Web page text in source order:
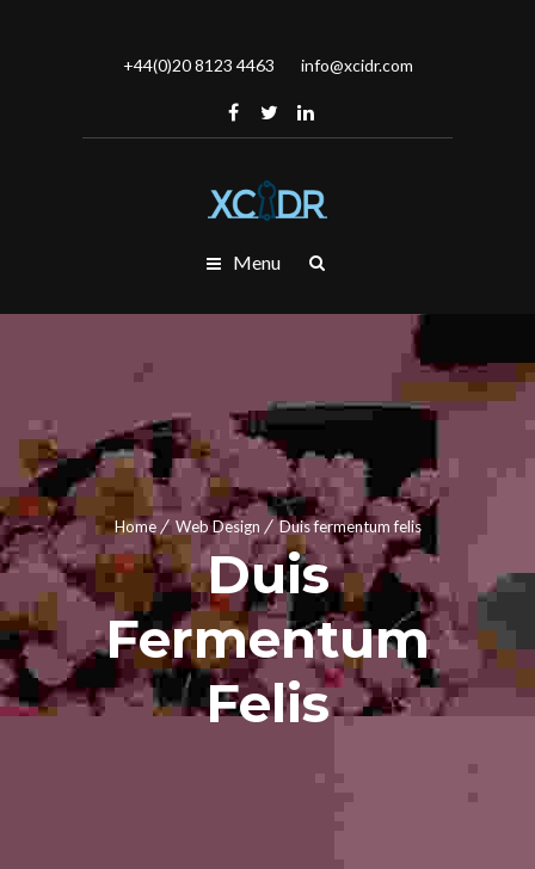
+44(0)20 8123 4463 info@xcidr.com
Menu
Home Web Design Duis fermentum felis
Duis
Fermentum
Felis